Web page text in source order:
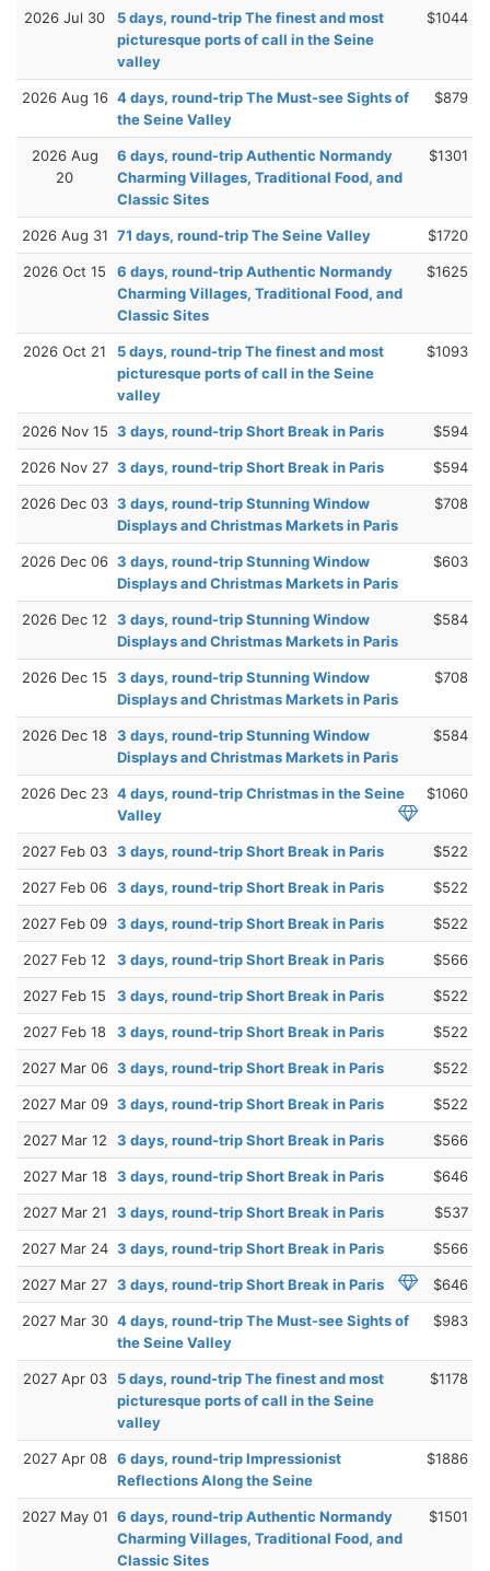
2026 Jul 30
5 days, round-trip The finest and most
picturesque ports of call in the Seine
valley
$1044
2026 Aug 16 4 days, round-trip The Must-see Sights of
the Seine Valley
$879
2026 Aug
20
6 days, round-trip Authentic Normandy
Charming Villages, Traditional Food, and
Classic Sites
$1301
2026 Aug 31 71 days, round-trip The Seine Valley $1720
2026 Oct 15
6 days, round-trip Authentic Normandy
Charming Villages, Traditional Food, and
Classic Sites
$1625
2026 Oct 21
5 days, round-trip The finest and most
picturesque ports of call in the Seine
valley
$1093
2026 Nov 15 3 days, round-trip Short Break in Paris $594
2026 Nov 27 3 days, round-trip Short Break in Paris $594
2026 Dec 03 3 days, round-trip Stunning Window
Displays and Christmas Markets in Paris
$708
2026 Dec 06 3 days, round-trip Stunning Window
Displays and Christmas Markets in Paris
$603
2026 Dec 12
3 days, round-trip Stunning Window
Displays and Christmas Markets in Paris
$584
2026 Dec 15
3 days, round-trip Stunning Window
Displays and Christmas Markets in Paris
$708
2026 Dec 18 3 days, round-trip Stunning Window
Displays and Christmas Markets in Paris
$584
2026 Dec 23 4 days, round-trip Christmas in the Seine
Valley
$1060
2027 Feb 03 3 days, round-trip Short Break in Paris $522
2027 Feb 06 3 days, round-trip Short Break in Paris $522
2027 Feb 09 3 days, round-trip Short Break in Paris $522
2027 Feb 12 3 days, round-trip Short Break in Paris $566
2027 Feb 15 3 days, round-trip Short Break in Paris $522
2027 Feb 18 3 days, round-trip Short Break in Paris $522
2027 Mar 06 3 days, round-trip Short Break in Paris $522
2027 Mar 09 3 days, round-trip Short Break in Paris $522
2027 Mar 12 3 days, round-trip Short Break in Paris $566
2027 Mar 18 3 days, round-trip Short Break in Paris $646
2027 Mar 21 3 days, round-trip Short Break in Paris $537
2027 Mar 24 3 days, round-trip Short Break in Paris $566
2027 Mar 27 3 days, round-trip Short Break in Paris $646
2027 Mar 30 4 days, round-trip The Must-see Sights of
the Seine Valley
$983
2027 Apr 03
5 days, round-trip The finest and most
picturesque ports of call in the Seine
valley
$1178
2027 Apr 08 6 days, round-trip Impressionist
Reflections Along the Seine
$1886
2027 May 01 6 days, round-trip Authentic Normandy
Charming Villages, Traditional Food, and
Classic Sites
$1501